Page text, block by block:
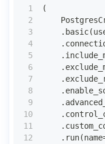
(
. basic(
.
.
.
.
.
.
.
.
. run(name